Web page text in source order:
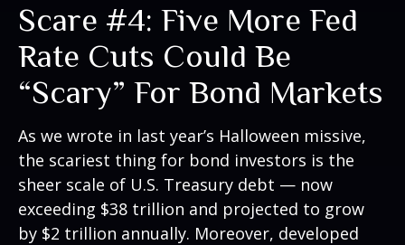
Scare #4: Five More Fed
Rate Cuts Could Be
“Scary” For Bond Markets
As we wrote in last year’s Halloween missive,
the scariest thing for bond investors is the
sheer scale of U.S. Treasury debt — now
exceeding $38 trillion and projected to grow
by $2 trillion annually. Moreover, developed